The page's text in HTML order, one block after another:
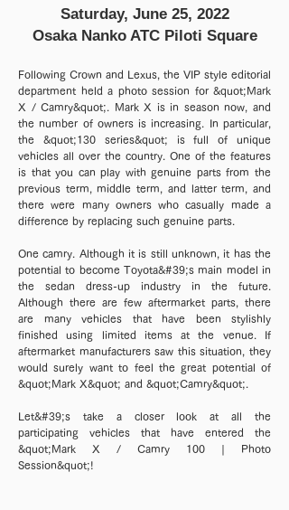
Saturday, June 25, 2022
Osaka Nanko ATC Piloti Square
Following Crown and Lexus, the VIP style editorial
department held a photo session for &quot;Mark
X / Camry&quot;. Mark X is in season now, and
the number of owners is increasing. In particular,
the &quot;130 series&quot; is full of unique
vehicles all over the country. One of the features
is that you can play with genuine parts from the
previous term, middle term, and latter term, and
there were many owners who casually made a
difference by replacing such genuine parts.
One camry. Although it is still unknown, it has the
potential to become Toyota&#39;s main model in
the sedan dress-up industry in the future.
Although there are few aftermarket parts, there
are many vehicles that have been stylishly
finished using limited items at the venue. If
aftermarket manufacturers saw this situation, they
would surely want to feel the great potential of
&quot;Mark X&quot; and &quot;Camry&quot;.
Let&#39;s take a closer look at all the
participating vehicles that have entered the
&quot;Mark X / Camry 100 | Photo
Session&quot;!